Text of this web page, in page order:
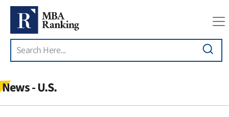
Search
News - U.S.